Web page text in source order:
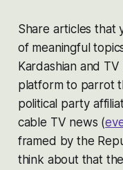
Share articles that
of meaningful
Kardashian and
platform to parrot
political party
cable TV news (
framed by the
think about that